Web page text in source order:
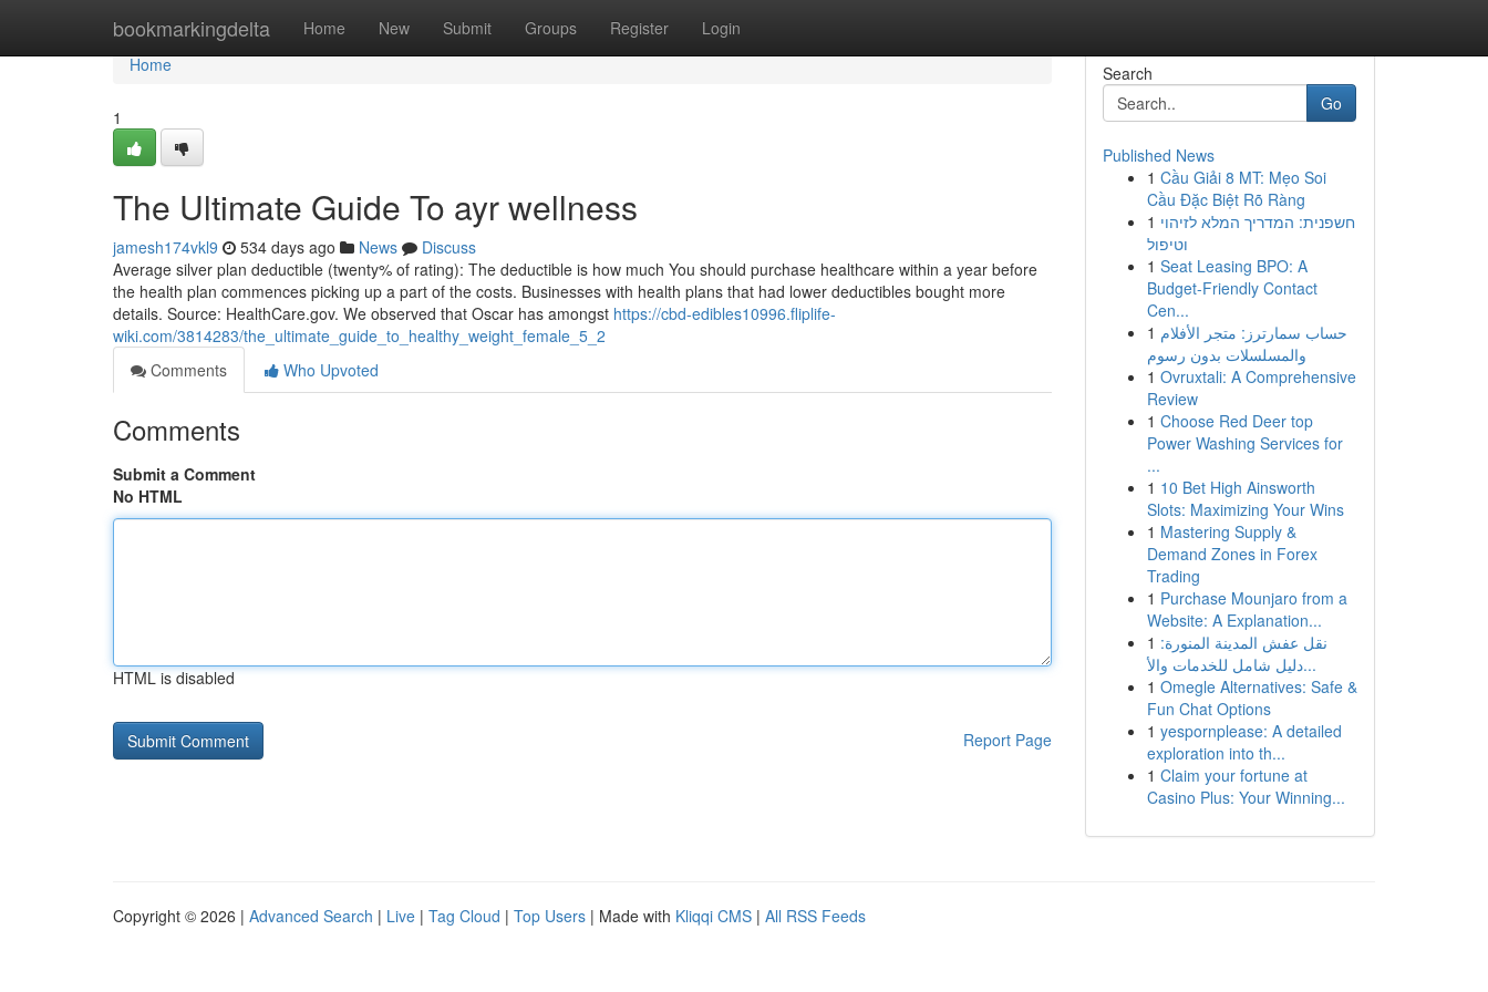
bookmarkingdelta Home New Submit Groups Register Login
Home
Home
1
The Ultimate Guide To ayr wellness
jamesh174vkl9 534 days ago News
Discuss
Average silver plan deductible (twenty% of rating): The deductible is how much You should purchase healthcare within a year before
the health plan commences picking up a part of the costs. Businesses with health plans that had lower deductibles bought more
details. Source: HealthCare.gov. We observed that Oscar has amongst https://cbd-edibles10996.fliplife-
wiki.com/3814283/the_ultimate_guide_to_healthy_weight_female_5_2
Comments
Who Upvoted
Comments
Submit a Comment
No HTML
HTML is disabled
Report Page
Search
Go
Published News
1 Cầu Giải 8 MT: Mẹo Soi
Cầu Đặc Biệt Rõ Ràng
1 חשפנית: המדריך המלא לזיהוי
וטיפול
1 Seat Leasing BPO: A
Budget-Friendly Contact
Cen...
1 حساب سمارترز: متجر الأفلام
والمسلسلات بدون رسوم
1 Ovruxtali: A Comprehensive
Review
1 Choose Red Deer top
Power Washing Services for
...
1 10 Bet High Ainsworth
Slots: Maximizing Your Wins
1 Mastering Supply &
Demand Zones in Forex
Trading
1 Purchase Mounjaro from a
Website: A Explanation...
1 نقل عفش المدينة المنورة:
دليل شامل للخدمات والأ...
1 Omegle Alternatives: Safe &
Fun Chat Options
1 yespornplease: A detailed
exploration into th...
1 Claim your fortune at
Casino Plus: Your Winning...
Copyright © 2026 | Advanced Search | Live | Tag Cloud | Top Users | Made with Kliqqi CMS | All RSS Feeds